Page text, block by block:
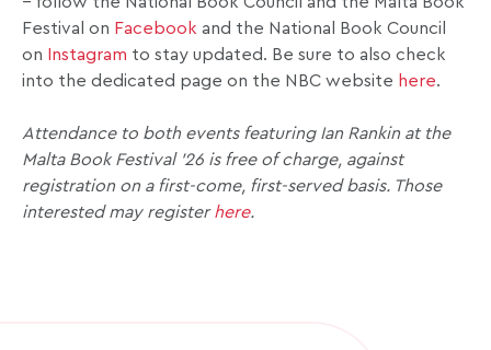
Festival on Facebook and the National Book Council
on
Instagram to stay updated. Be sure to also check
into the dedicated page on the NBC website here.
Attendance to both events featuring Ian Rankin at the
Malta Book Festival ’26 is free of charge, against
registration on a first-come, first-served basis. Those
interested may registerhere.